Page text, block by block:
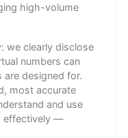
high-volume
we clearly disclose
numbers can
designed for.
most accurate
and use
effectively —